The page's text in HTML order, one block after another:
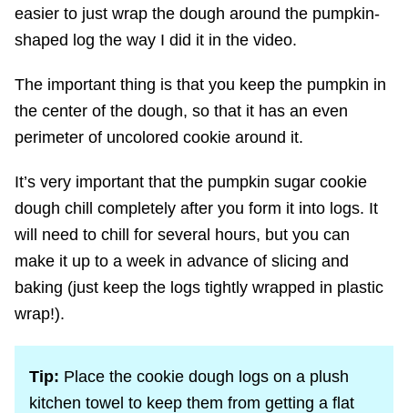
easier to just wrap the dough around the pumpkin-
shaped log the way I did it in the video.
The important thing is that you keep the pumpkin in
the center of the dough, so that it has an even
perimeter of uncolored cookie around it.
It’s very important that the pumpkin sugar cookie
dough chill completely after you form it into logs. It
will need to chill for several hours, but you can
make it up to a week in advance of slicing and
baking (just keep the logs tightly wrapped in plastic
wrap!).
Tip: Place the cookie dough logs on a plush
kitchen towel to keep them from getting a flat